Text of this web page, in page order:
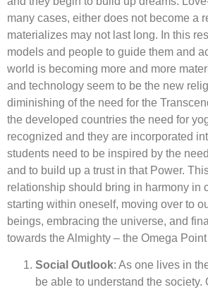
many cases, either does not become a
materializes may not last long. In this
models and people to guide them and
world is becoming more and more
and technology seem to be the new
diminishing of the need for the
the developed countries the need for
recognized and they are incorporated
students need to be inspired by the
and to build up a trust in that Power.
relationship should bring in harmony in
starting within oneself, moving over to
beings, embracing the universe, and
towards the Almighty – the Omega
Social Outlook: As one lives in
be able to understand the society.